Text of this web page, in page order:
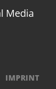
Media
IMPRINT